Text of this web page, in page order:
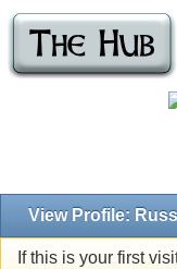
View Profile:
If this is your first